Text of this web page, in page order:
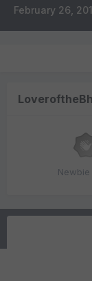
February 26,
Newbie